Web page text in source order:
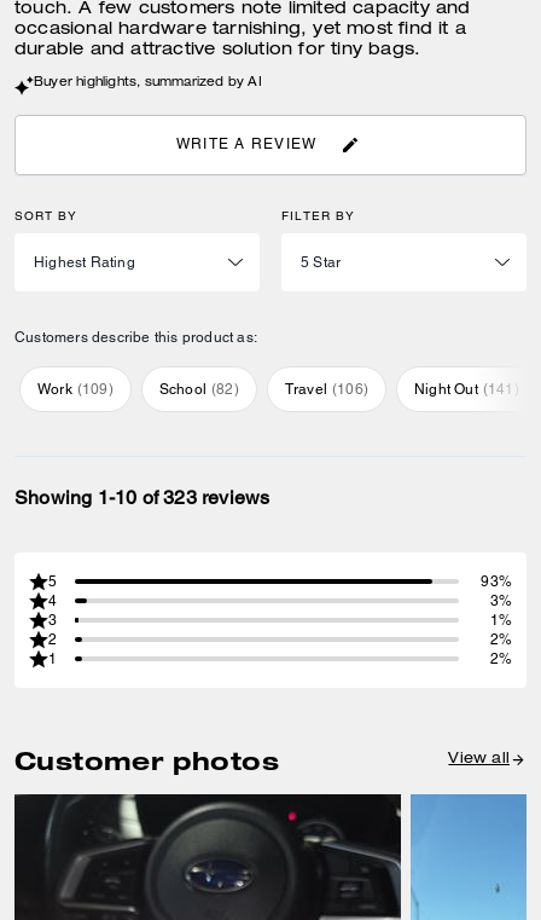
touch. A few customers note limited capacity and
occasional hardware tarnishing, yet most find it a
durable and attractive solution for tiny bags.
Buyer highlights, summarized by AI
WRITE A REVIEW
SORT BY FILTER BY
Customers describe this product as:
Work (109) School (82) Travel (106) Night Out (141 )
Showing 1-10 of 323 reviews
5
93%
4
3%
3
1%
2
2%
1
2%
Customer photos View all